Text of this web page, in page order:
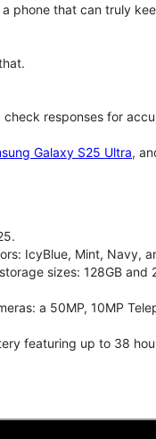
phone that can truly
check responses for
Galaxy S25 Ultra,
IcyBlue, Mint, Navy,
sizes: 128GB and
a 50MP, 10MP
featuring up to 38